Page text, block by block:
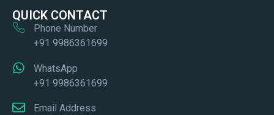
QUICK CONTACT
Phone Number
+91 9986361699
WhatsApp
+91 9986361699
Email Address